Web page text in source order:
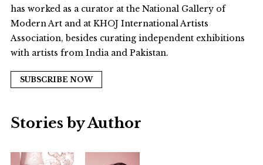
has worked as a curator at the National Gallery of
Modern Art and at KHOJ International Artists
Association, besides curating independent exhibitions
with artists from India and Pakistan.
SUBSCRIBE NOW
Stories by Author